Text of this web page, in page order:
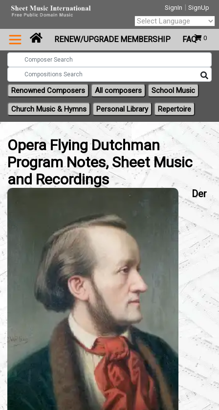
SignIn | SignUp
0
Powered by
Translate
RENEW/UPGRADE MEMBERSHIP FAQ
Renowned Composers All composers School Music
Church Music & Hymns Personal Library Repertoire
Opera Flying Dutchman
Program Notes, Sheet Music
and Recordings
Der